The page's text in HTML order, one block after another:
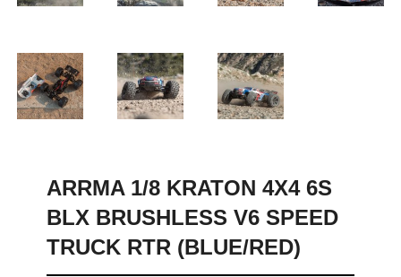
ARRMA 1/8 KRATON 4X4 6S
BLX BRUSHLESS V6 SPEED
TRUCK RTR (BLUE/RED)